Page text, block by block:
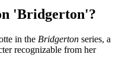
'Bridgerton'?
in the Bridgerton series, a
recognizable from her